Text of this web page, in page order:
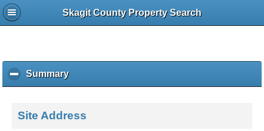
Skagit County Property Search
Summaryc
l
k
Site Address